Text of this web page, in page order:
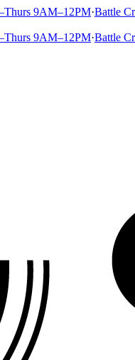
9AM–12PM·Battle
9AM–12PM·Battle